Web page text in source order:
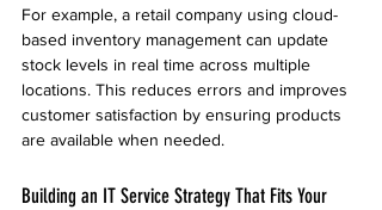
For example, a retail company using cloud-
based inventory management can update
stock levels in real time across multiple
locations. This reduces errors and improves
customer satisfaction by ensuring products
are available when needed.
Building an IT Service Strategy That Fits Your